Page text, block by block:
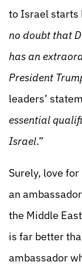
to Israel starts
no doubt that
has an
President
leaders’
essential
Israel.”
Surely, love
an
the Middle
is far better
ambassador